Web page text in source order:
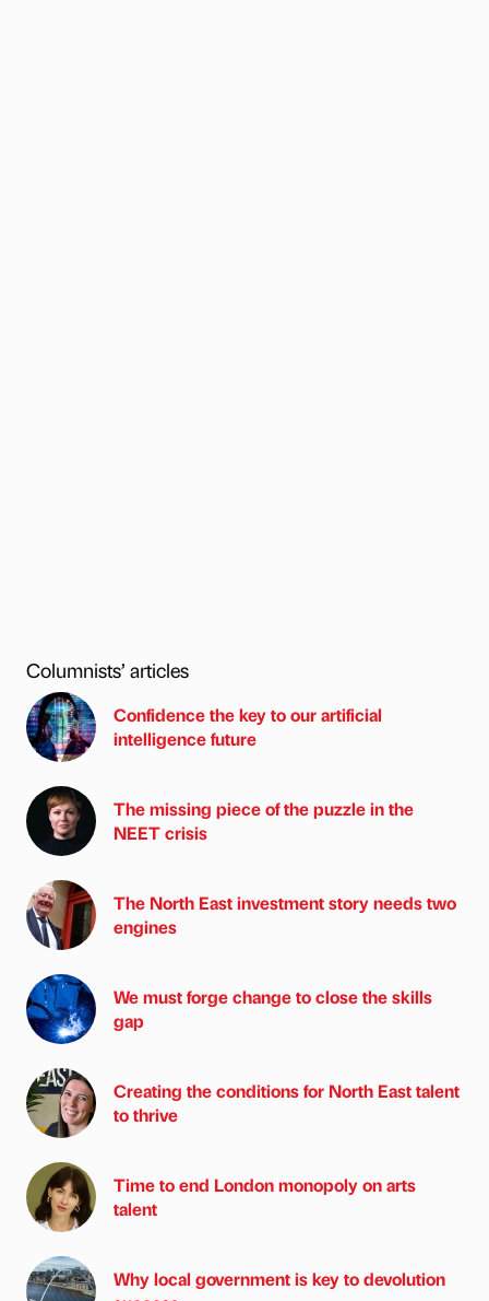
Columnists’ articles
Confidence the key to our artificial
intelligence future
The missing piece of the puzzle in the
NEET crisis
The North East investment story needs two
engines
We must forge change to close the skills
gap
Creating the conditions for North East talent
to thrive
Time to end London monopoly on arts
talent
Why local government is key to devolution